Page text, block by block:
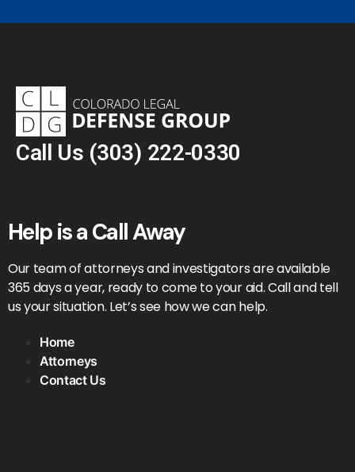
Call Us (303) 222-0330
Help is a Call Away
Our team of attorneys and investigators are available
365 days a year, ready to come to your aid. Call and tell
us your situation. Let’s see how we can help.
Home
Attorneys
Contact Us